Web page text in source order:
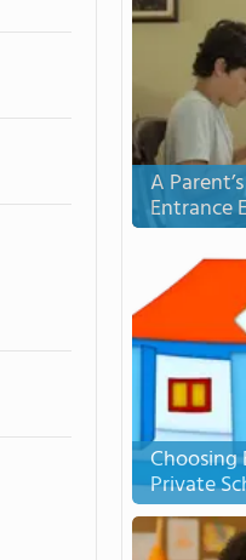
A
Entrance
Private